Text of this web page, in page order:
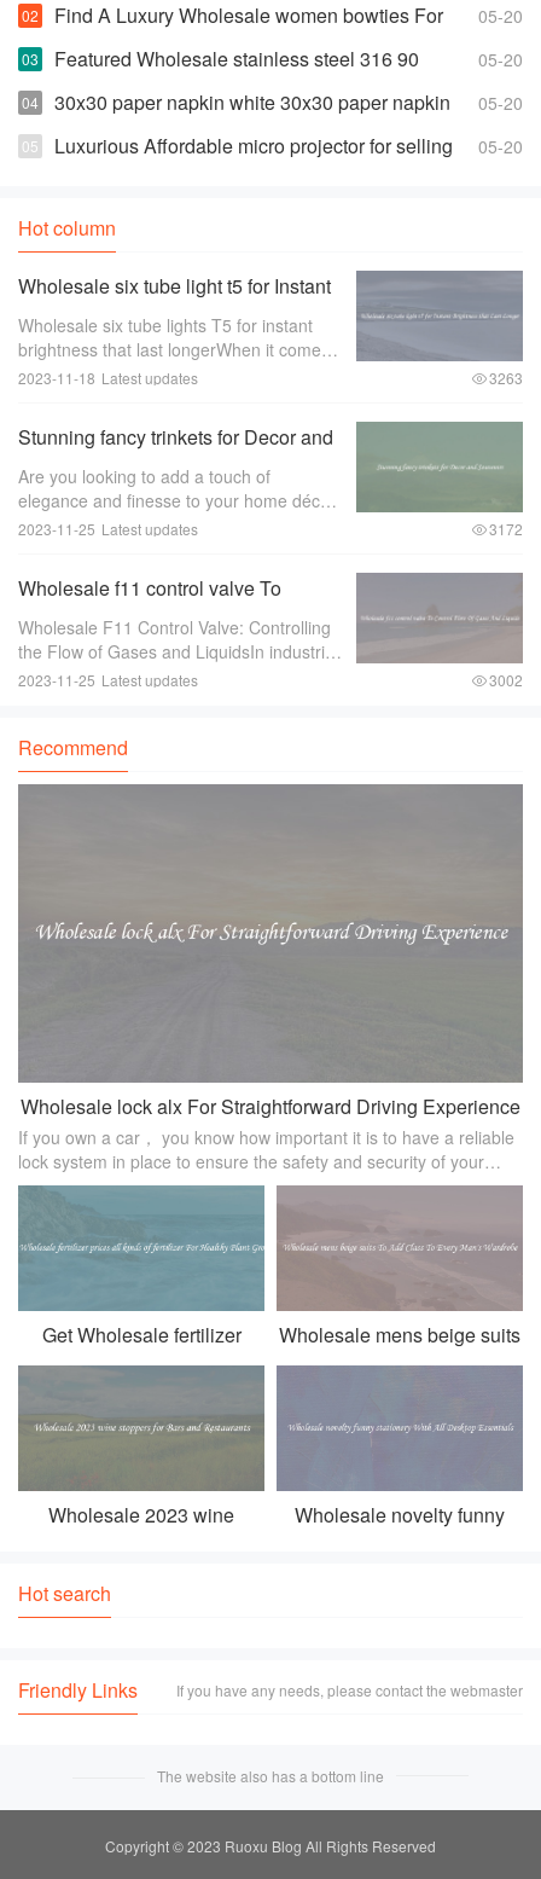
05-20
Find A Luxury Wholesale women bowties For
Less
05-20
Featured Wholesale stainless steel 316 90
degree elbow For Any Piping Needs
05-20
30x30 paper napkin white 30x30 paper napkin
white Suppliers and Manufacturers
05-20
Luxurious Affordable micro projector for selling
Hot column
Wholesale six tube light t5 for Instant
Brightness that Last Longer
Wholesale six tube lights T5 for instant
brightness that last longerWhen it comes
to lighting up large spaces such as
2023-11-18 Latest updates 3263
Stunning fancy trinkets for Decor and
Souvenirs
Are you looking to add a touch of
elegance and finesse to your home décor
or find the perfect souvenir to remember
pieces ar
2023-11-25 Latest updates 3172
Wholesale f11 control valve To
Control Flow Of Gases And Liquids
Wholesale F11 Control Valve: Controlling
the Flow of Gases and LiquidsIn industries
where there is a need to control the flow of
2023-11-25 Latest updates 3002
Recommend
Wholesale lock alx For Straightforward Driving Experience
If you own a car， you know how important it is to have a reliable
lock system in place to ensure the safety and security of your
vehicle. Wholesale lock alx is a popular choice among car owners
Get Wholesale fertilizer
prices all kinds of fertilizer
For Healthy Plant Growth
Wholesale mens beige suits
To Add Class To Every
Wholesale 2023 wine
Restaurants
Wholesale novelty funny
Hot search
Friendly Links If you have any needs, please contact the webmaster
The website also has a bottom line
Copyright © 2023 Ruoxu Blog All Rights Reserved